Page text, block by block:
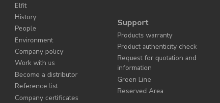
Elfit
History
People
Environment
Company policy
Work with us
Become a distributor
Reference list
Company certificates
Support
Products warranty
Product authenticity check
Request for quotation and
information
Green Line
Reserved Area